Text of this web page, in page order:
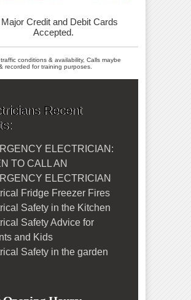
Credit and Debit Cards
Accepted.
conditions & availability, Calls maybe
recorded for training purposes.
Recent
ELECTRICIAN:
TO CALL AN
ELECTRICIAN
Fridge Freezer Fires
Safety in the Kitchen
Safety Advice for
and Kids
Safety in the garden